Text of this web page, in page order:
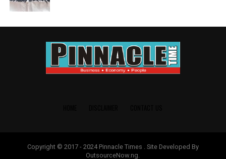
Copyright © 2017 - 2024 Pinnacle Times . Site Developed By
OutsourceNow.ng.